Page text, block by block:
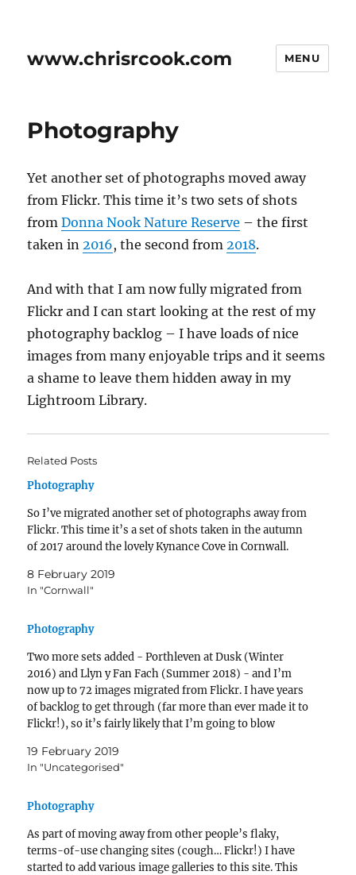
www.chrisrcook.com MENU
Photography
Yet another set of photographs moved away
from Flickr. This time it’s two sets of shots
fromDonna Nook Nature Reserve – the first
taken in2016, the second from2018.
And with that I am now fully migrated from
Flickr and I can start looking at the rest of my
photography backlog – I have loads of nice
images from many enjoyable trips and it seems
a shame to leave them hidden away in my
Lightroom Library.
Related Posts
Photography
So I’ve migrated another set of photographs away from
Flickr. This time it’s a set of shots taken in the autumn
of 2017 around the lovely Kynance Cove in Cornwall.
8 February 2019
In "Cornwall"
Photography
Two more sets added - Porthleven at Dusk (Winter
2016) and Llyn y Fan Fach (Summer 2018) - and I’m
now up to 72 images migrated from Flickr. I have years
of backlog to get through (far more than ever made it to
Flickr!), so it’s fairly likely that I’m going to blow
19 February 2019
In "Uncategorised"
Photography
As part of moving away from other people’s flaky,
terms-of-use changing sites (cough… Flickr!) I have
started to add various image galleries to this site. This